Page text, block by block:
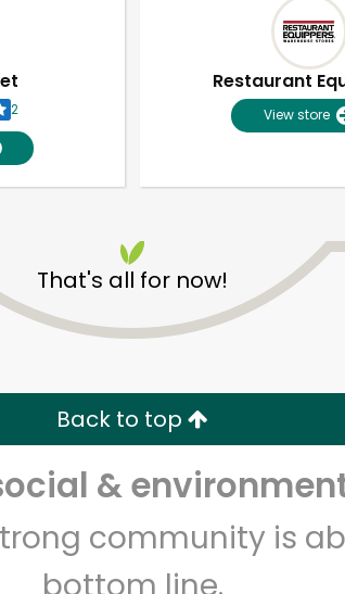
2
Restaurant
View store
That's all for now!
Back to top
&
community is
Delivery with Try 30 Days RISK-
Email address